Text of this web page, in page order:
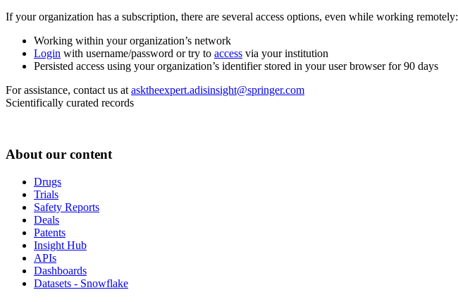
If your organization has a subscription, there are several access options, even while working remotely:
Working within your organization’s network
Login with username/password or try to access via your institution
Persisted access using your organization’s identifier stored in your user browser for 90 days
For assistance, contact us at asktheexpert.adisinsight@springer.com
Scientifically curated records
About our content
Drugs
Trials
Safety Reports
Deals
Patents
Insight Hub
APIs
Dashboards
Datasets - Snowflake